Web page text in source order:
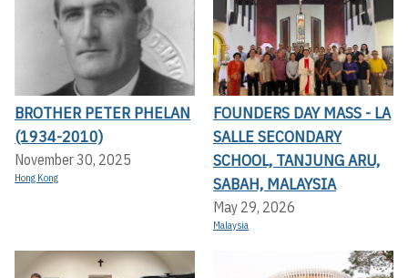
BROTHER PETER PHELAN
(1934-2010)
November 30, 2025
Hong Kong
FOUNDERS DAY MASS - LA
SALLE SECONDARY
SCHOOL, TANJUNG ARU,
SABAH, MALAYSIA
May 29, 2026
Malaysia